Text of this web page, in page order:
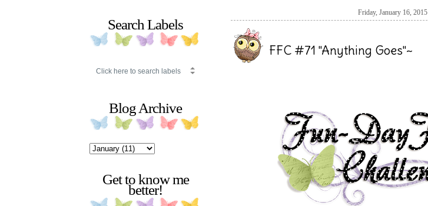
Search Labels
Blog Archive
Get to know me
better!
Friday, January 16, 2015
FFC #71 "Anything Goes"~